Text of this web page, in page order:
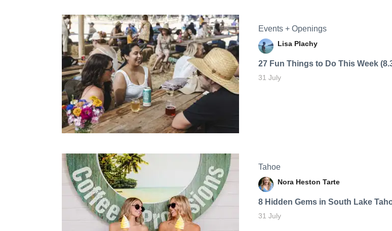
Events + Openings
Lisa Plachy
27 Fun Things to Do This Week
31 July
Tahoe
Nora Heston Tarte
8 Hidden Gems in South Lake
31 July